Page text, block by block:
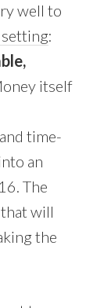
well to
setting:
itself
time-
an
The
will
the